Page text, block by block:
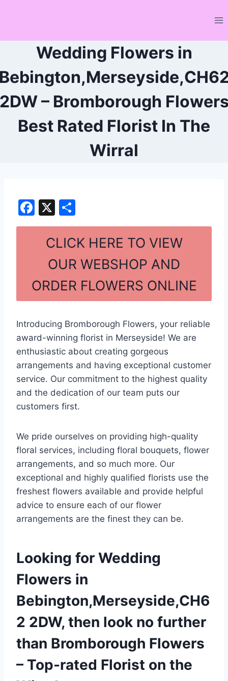
Wedding Flowers in
– Bromborough
Best Rated Florist In The
Wirral
F
a
o
o
k
X
h
ar
e
CLICK HERE TO VIEW
OUR WEBSHOP AND
ORDER FLOWERS ONLINE
Introducing Bromborough Flowers, your reliable
award-winning florist in Merseyside! We are
enthusiastic about creating gorgeous
arrangements and having exceptional customer
service. Our commitment to the highest quality
and the dedication of our team puts our
customers first.
We pride ourselves on providing high-quality
floral services, including floral bouquets, flower
arrangements, and so much more. Our
exceptional and highly qualified florists use the
freshest flowers available and provide helpful
advice to ensure each of our flower
arrangements are the finest they can be.
Looking for Wedding
Flowers in
Bebington,Merseyside,CH6
2 2DW, then look no further
than Bromborough Flowers
– Top-rated Florist on the